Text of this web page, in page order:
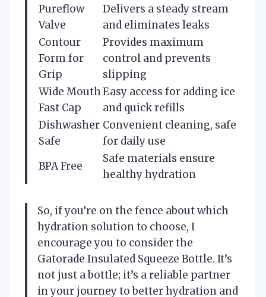
Pureflow
Valve
Delivers a steady stream
and eliminates leaks
Contour
Form for
Grip
Provides maximum
control and prevents
slipping
Wide Mouth
Fast Cap
Easy access for adding ice
and quick refills
Dishwasher
Safe
Convenient cleaning, safe
for daily use
BPA Free
Safe materials ensure
healthy hydration
So, if you’re on the fence about which
hydration solution to choose, I
encourage you to consider the
Gatorade Insulated Squeeze Bottle. It’s
not just a bottle; it’s a reliable partner
in your journey to better hydration and